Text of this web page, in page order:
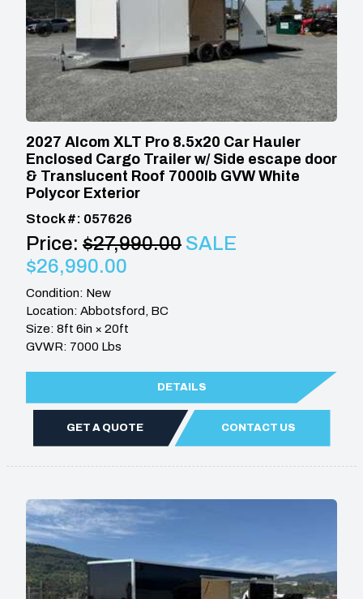
2027 Alcom XLT Pro 8.5x20 Car Hauler
Enclosed Cargo Trailer w/ Side escape door
& Translucent Roof 7000lb GVW White
Polycor Exterior
Stock #: 057626
Price: $27,990.00 SALE
$26,990.00
Condition: New
Location: Abbotsford, BC
Size: 8ft 6in × 20ft
GVWR: 7000 Lbs
DETAILS
GET A QUOTE CONTACT US